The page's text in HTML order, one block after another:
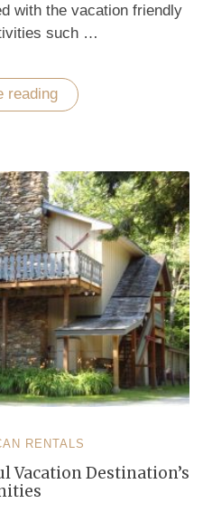
with the vacation friendly
such …
reading “Tantalizing
Beach
America”
RENTALS
Vacation Destination’s